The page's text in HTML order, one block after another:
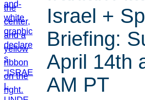
Israel +
Briefing:
April 14th
AM PT